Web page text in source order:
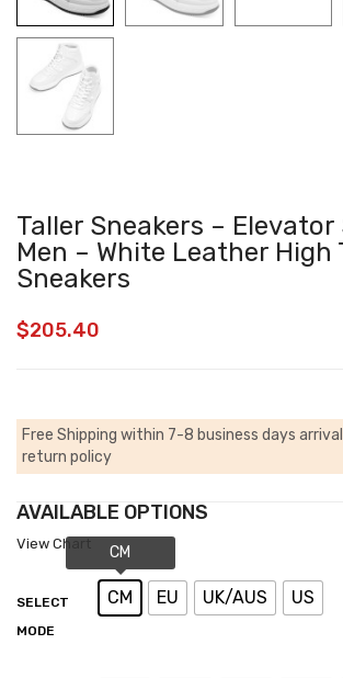
Taller Sneakers – Elevator
Men – White Leather High
Sneakers
$205.40
Free Shipping within 7-8 business days arrival
return policy
AVAILABLE OPTIONS
View Chart
SELECT
MODE
CM EU UK/AUS US